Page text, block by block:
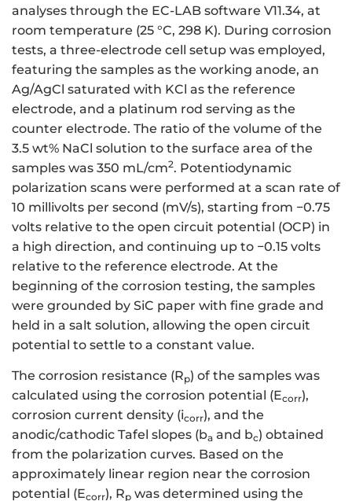
analyses through the EC-LAB software V11.34, at
room temperature (25 °C, 298 K). During corrosion
tests, a three-electrode cell setup was employed,
featuring the samples as the working anode, an
Ag/AgCl saturated with KCl as the reference
electrode, and a platinum rod serving as the
counter electrode. The ratio of the volume of the
3.5 wt% NaCl solution to the surface area of the
samples was 350 mL/cm2. Potentiodynamic
polarization scans were performed at a scan rate of
10 millivolts per second (mV/s), starting from −0.75
volts relative to the open circuit potential (OCP) in
a high direction, and continuing up to −0.15 volts
relative to the reference electrode. At the
beginning of the corrosion testing, the samples
were grounded by SiC paper with fine grade and
held in a salt solution, allowing the open circuit
potential to settle to a constant value.
The corrosion resistance (Rp) of the samples was
calculated using the corrosion potential (Ecorr),
corrosion current density (icorr), and the
anodic/cathodic Tafel slopes (ba and bc) obtained
from the polarization curves. Based on the
approximately linear region near the corrosion
potential (Ecorr), Rp was determined using the